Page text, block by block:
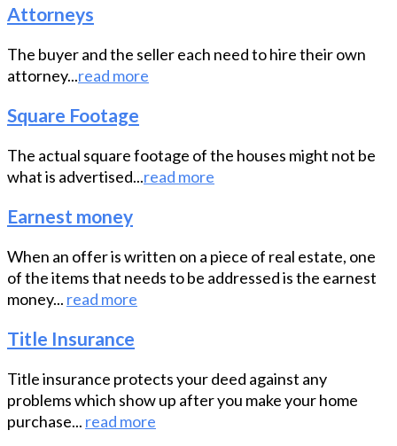
Attorneys
The buyer and the seller each need to hire their own
attorney...read more
Square Footage
The actual square footage of the houses might not be
what is advertised...read more
Earnest money
When an offer is written on a piece of real estate, one
of the items that needs to be addressed is the earnest
money... read more
Title Insurance
Title insurance protects your deed against any
problems which show up after you make your home
purchase... read more